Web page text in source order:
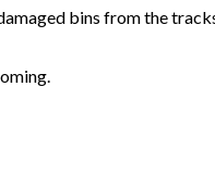
bins from the